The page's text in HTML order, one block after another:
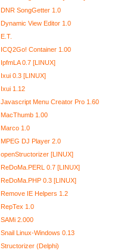
DNR SongGetter 1.0
Dynamic View Editor 1.0
E.T.
ICQ2Go! Container 1.00
IpfmLA 0.7 [LINUX]
Ixui 0.3 [LINUX]
Ixui 1.12
Javascript Menu Creator Pro 1.60
MacThumb 1.00
Marco 1.0
MPEG DJ Player 2.0
openStructorizer [LINUX]
ReDoMa.PERL 0.7 [LINUX]
ReDoMa.PHP 0.3 [LINUX]
Remove IE Helpers 1.2
RepTex 1.0
SAMi 2.000
Snail Linux-Windows 0.13
Structorizer (Delphi)